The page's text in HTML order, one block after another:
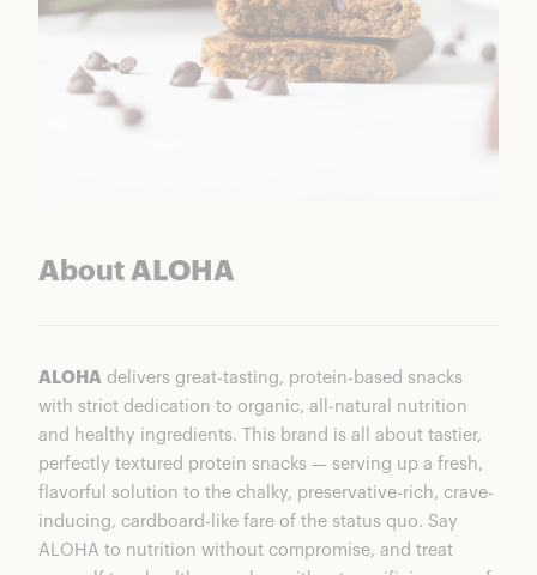
About ALOHA
ALOHA delivers great-tasting, protein-based snacks
with strict dedication to organic, all-natural nutrition
and healthy ingredients. This brand is all about tastier,
perfectly textured protein snacks — serving up a fresh,
flavorful solution to the chalky, preservative-rich, crave-
inducing, cardboard-like fare of the status quo. Say
ALOHA to nutrition without compromise, and treat